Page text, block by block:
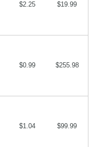
$2.25 $19.99
$0.99 $255.98
$1.04 $99.99